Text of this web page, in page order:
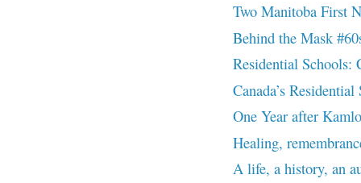
Two Manitoba First
Behind the Mask
Residential Schools:
Canada’s
One Year after
Healing,
A life, a history, an